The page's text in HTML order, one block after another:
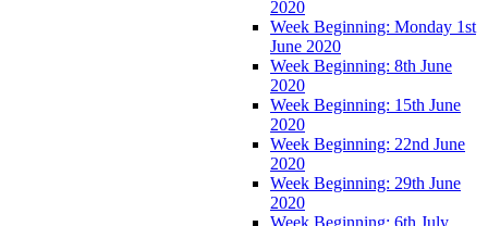
2020
Week Beginning: Monday 1st
June 2020
Week Beginning: 8th June
2020
Week Beginning: 15th June
2020
Week Beginning: 22nd June
2020
Week Beginning: 29th June
2020
Week Beginning: 6th July